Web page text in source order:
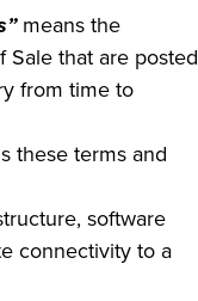
means the
Sale that are posted
from time to
these terms and
software
connectivity to a